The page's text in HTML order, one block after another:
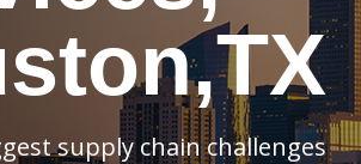
supply chain challenges